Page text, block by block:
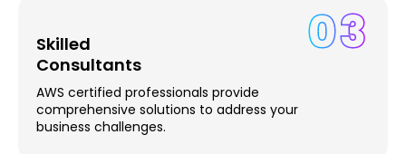
03
Skilled
Consultants
AWS certified professionals provide
comprehensive solutions to address your
business challenges.